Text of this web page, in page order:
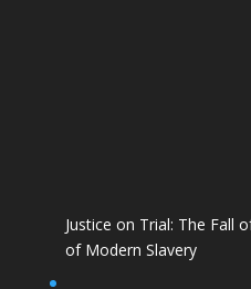
Justice on Trial: The Fall
of Modern Slavery